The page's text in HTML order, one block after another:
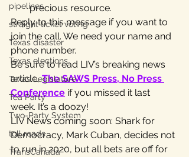
pipelines
straight ticket voting
Texas disaster
Texas elections
Texas Legislature
Tea Party
Two-Party System
toll roads
TransCanada
precious resource.
Reply to this message if you want to
join the call. We need your name and
phone number.
Be sure to read LIV’s breaking news
article, The SAWS Press, No Press
Conference if you missed it last
week. It’s a doozy!
LIV News coming soon: Shark for
Democracy, Mark Cuban, decides not
to run in 2020, but all bets are off for